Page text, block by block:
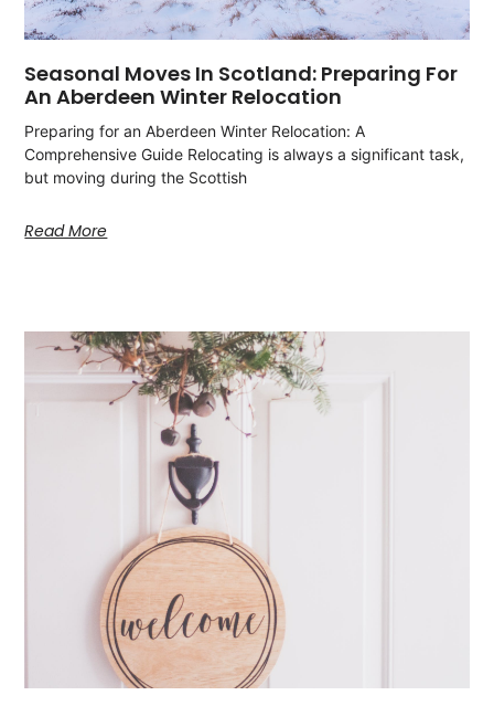
Seasonal Moves In Scotland: Preparing For
An Aberdeen Winter Relocation
Preparing for an Aberdeen Winter Relocation: A
Comprehensive Guide Relocating is always a significant task,
but moving during the Scottish
Read More